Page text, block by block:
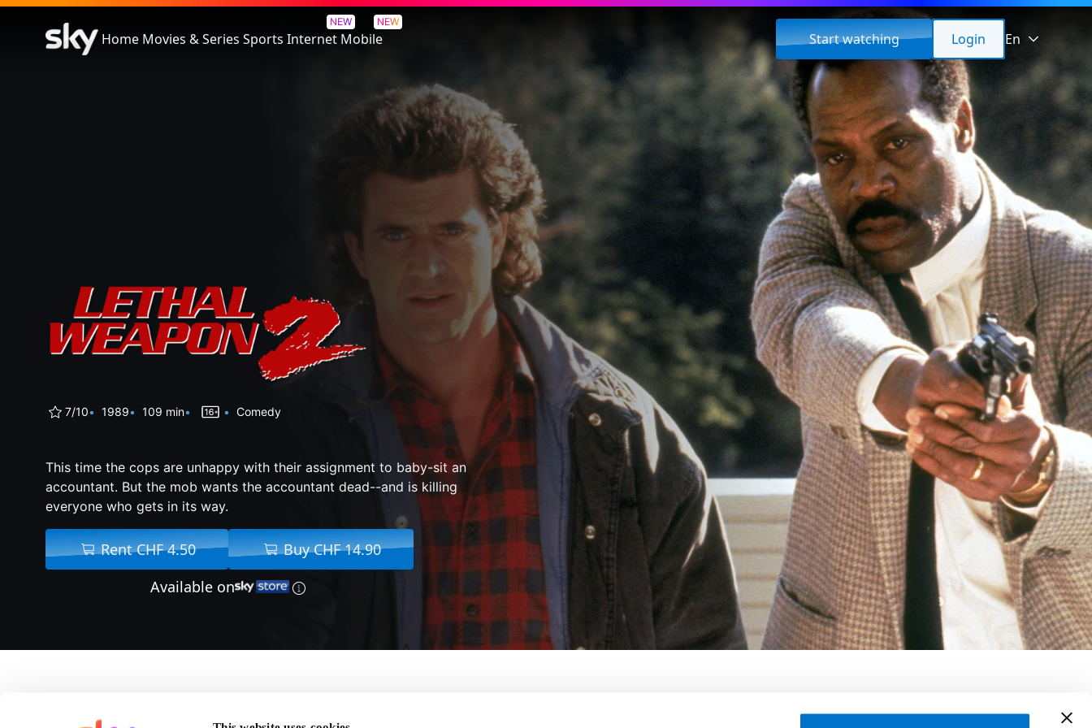
Home Movies & Series Sports
NEW
Internet
NEW
Mobile Start watching Login En
Lethal Weapon 2
7/10 1989 109 min Comedy
This time the cops are unhappy with their assignment to baby-sit an
accountant. But the mob wants the accountant dead--and is killing
everyone who gets in its way.
Rent CHF 4.50
Buy CHF 14.90
Available on